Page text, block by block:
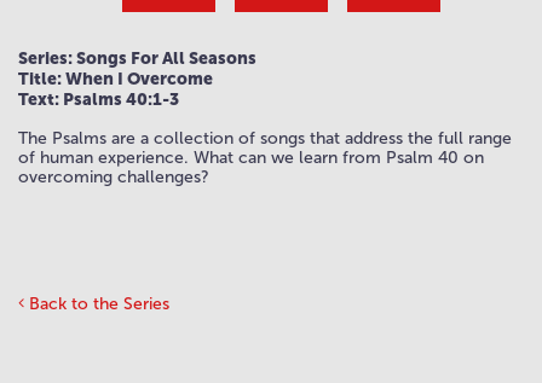
Series: Songs For All Seasons
Title: When I Overcome
Text: Psalms 40:1-3
The Psalms are a collection of songs that address the full range
of human experience. What can we learn from Psalm 40 on
overcoming challenges?
Back to the Series